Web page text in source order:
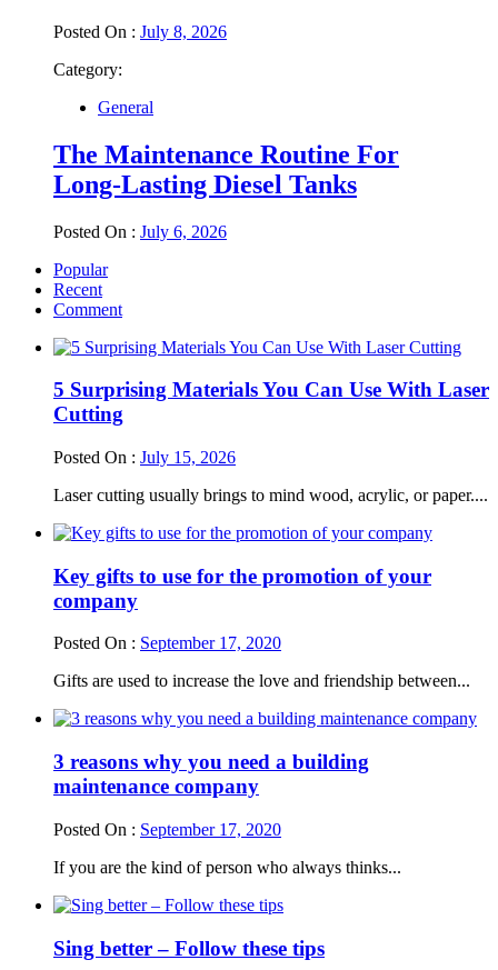
Posted On : July 8, 2026
Category:
General
The Maintenance Routine For
Long-Lasting Diesel Tanks
Posted On : July 6, 2026
Popular
Recent
Comment
5 Surprising Materials You Can Use With Laser
Cutting
Posted On : July 15, 2026
Laser cutting usually brings to mind wood, acrylic, or paper....
Key gifts to use for the promotion of your
company
Posted On : September 17, 2020
Gifts are used to increase the love and friendship between...
3 reasons why you need a building
maintenance company
Posted On : September 17, 2020
If you are the kind of person who always thinks...
Sing better – Follow these tips